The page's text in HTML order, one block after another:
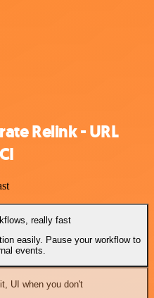
Relink - URL
really fast
easily. Pause your workflow to
events.
UI when you don't